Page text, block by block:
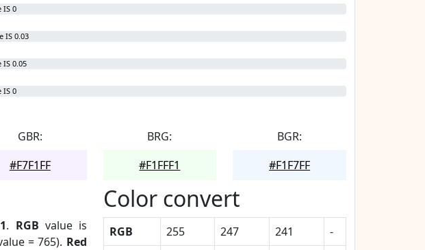
IS 0
IS 0.03
IS 0.05
IS 0
GBR:
#F7F1FF
BRG:
#F1FFF1
BGR:
#F1F7FF
. RGB value is
= 765). Red
Color convert
RGB 255 247 241
-